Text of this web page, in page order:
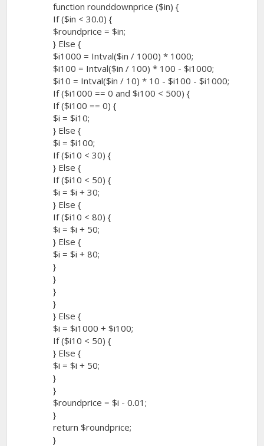
function rounddownprice ($in) {
If ($in < 30.0) {
$roundprice = $in;
} Else {
$i1000 = Intval($in / 1000) * 1000;
$i100 = Intval($in / 100) * 100 - $i1000;
$i10 = Intval($in / 10) * 10 - $i100 - $i1000;
If ($i1000 == 0 and $i100 < 500) {
If ($i100 == 0) {
$i = $i10;
} Else {
$i = $i100;
If ($i10 < 30) {
} Else {
If ($i10 < 50) {
$i = $i + 30;
} Else {
If ($i10 < 80) {
$i = $i + 50;
} Else {
$i = $i + 80;
}
}
}
}
} Else {
$i = $i1000 + $i100;
If ($i10 < 50) {
} Else {
$i = $i + 50;
}
}
$roundprice = $i - 0.01;
}
return $roundprice;
}